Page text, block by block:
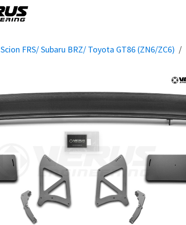
Scion FRS/ Subaru BRZ/ Toyota GT86 (ZN6/ZC6)